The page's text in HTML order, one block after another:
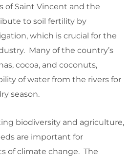
of Saint Vincent and the
to soil fertility by
which is crucial for the
Many of the country’s
cocoa, and coconuts,
of water from the rivers for
season.
biodiversity and agriculture,
are important for
of climate change. The